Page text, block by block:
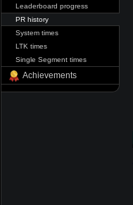
Leaderboard progress
PR history
System times
LTK times
Single Segment times
Achievements